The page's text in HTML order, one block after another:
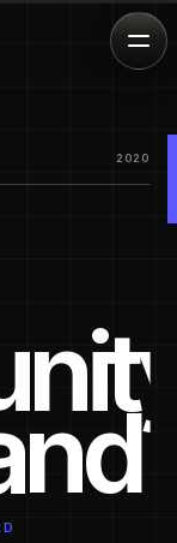
2020